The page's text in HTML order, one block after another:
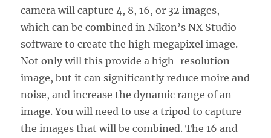
camera will capture 4, 8, 16, or 32 images,
which can be combined in Nikon’s NX Studio
software to create the high megapixel image.
Not only will this provide a high-resolution
image, but it can significantly reduce moire and
noise, and increase the dynamic range of an
image. You will need to use a tripod to capture
the images that will be combined. The 16 and